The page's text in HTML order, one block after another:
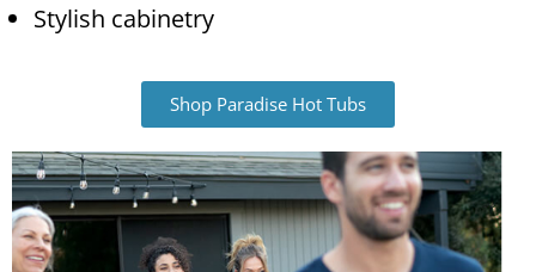
Stylish cabinetry
Shop Paradise Hot Tubs